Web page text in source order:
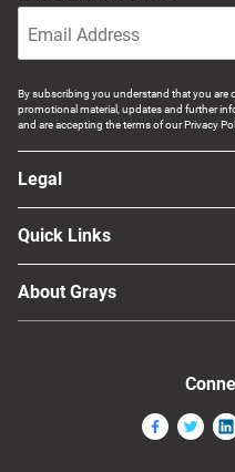
By subscribing you understand that you are
promotional material, updates and further
and are accepting the terms of our Privacy
Legal
Quick Links
About Grays